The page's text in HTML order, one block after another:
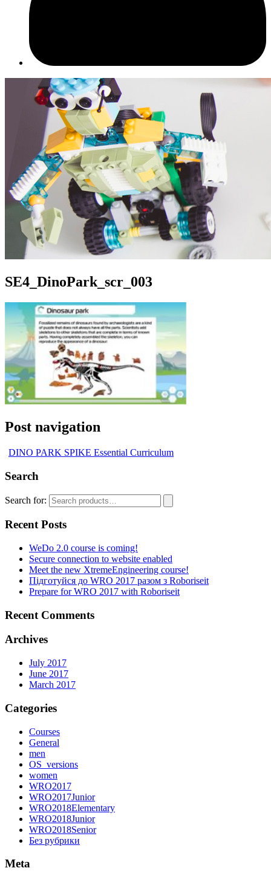
SE4_DinoPark_scr_003
Post navigation
DINO PARK SPIKE Essential Curriculum
Search
Search for:
Recent Posts
WeDo 2.0 course is coming!
Secure connection to website enabled
Meet the new XtremeEngineering course!
Підготуйся до WRO 2017 разом з Roboriseit
Prepare for WRO 2017 with Roboriseit
Recent Comments
Archives
July 2017
June 2017
March 2017
Categories
Courses
General
men
OS_versions
women
WRO2017
WRO2017Junior
WRO2018Elementary
WRO2018Junior
WRO2018Senior
Без рубрики
Meta